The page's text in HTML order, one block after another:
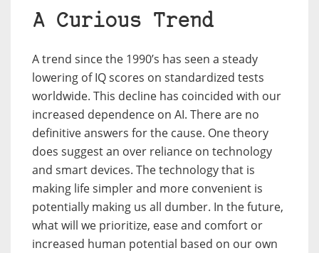
A Curious Trend
A trend since the 1990’s has seen a steady
lowering of IQ scores on standardized tests
worldwide. This decline has coincided with our
increased dependence on AI. There are no
definitive answers for the cause. One theory
does suggest an over reliance on technology
and smart devices. The technology that is
making life simpler and more convenient is
potentially making us all dumber. In the future,
what will we prioritize, ease and comfort or
increased human potential based on our own